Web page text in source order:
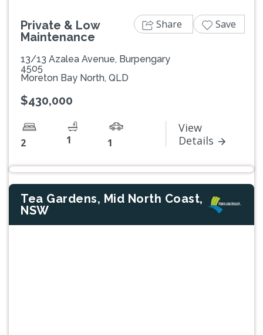
Private & Low
Maintenance
13/13 Azalea Avenue, Burpengary
4505
Moreton Bay North, QLD
$430,000
2 1 1
View
Details
Share Save
Tea Gardens, Mid North Coast,
NSW